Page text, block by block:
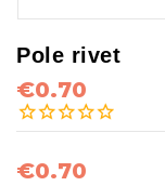
Pole rivet
€0.70
€0.70